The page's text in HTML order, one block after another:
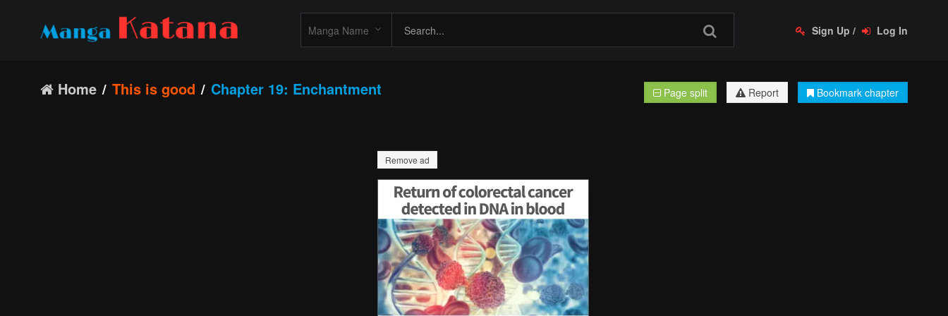
Sign Up / Log In
Home This is good Chapter 19: Enchantment Page split Report Bookmark chapter
Remove ad